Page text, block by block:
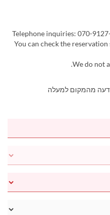
Telephone inquiries: 070-
※You can check the
מהמקום למעלה